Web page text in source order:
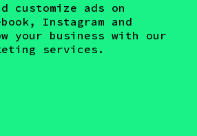
customize ads on
Instagram and
your business with our
services.